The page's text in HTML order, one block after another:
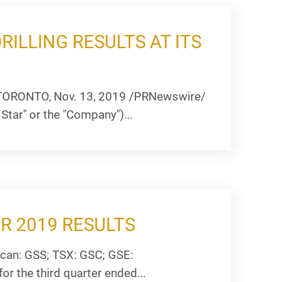
RESULTS AT ITS
Nov. 13, 2019 /PRNewswire/
or the "Company")...
2019 RESULTS
GSS; TSX: GSC; GSE:
the third quarter ended...